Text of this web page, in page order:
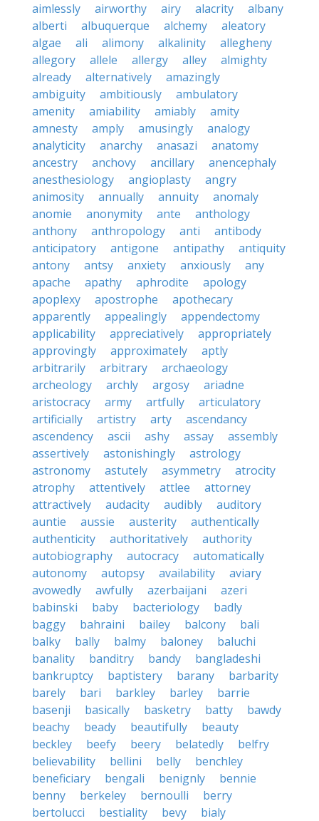
aimlessly
airworthy airy alacrity
albany
alberti
albuquerque alchemy
aleatory
algae
ali alimony alkalinity
allegheny
allegory
allele allergy alley
almighty
already
alternatively
amazingly
ambiguity
ambitiously
ambulatory
amenity
amiability amiably
amity
amnesty
amply amusingly
analogy
analyticity
anarchy anasazi
anatomy
ancestry
anchovy ancillary
anencephaly
anesthesiology
angioplasty
angry
animosity
annually annuity
anomaly
anomie
anonymity ante
anthology
anthony
anthropology anti
antibody
anticipatory
antigone antipathy
antiquity
antony
antsy anxiety anxiously
any
apache
apathy aphrodite
apology
apoplexy
apostrophe
apothecary
apparently
appealingly
appendectomy
applicability
appreciatively
appropriately
approvingly
approximately
aptly
arbitrarily
arbitrary
archaeology
archeology
archly argosy
ariadne
aristocracy
army artfully
articulatory
artificially
artistry arty
ascendancy
ascendency
ascii ashy assay
assembly
assertively
astonishingly
astrology
astronomy
astutely asymmetry
atrocity
atrophy
attentively attlee
attorney
attractively
audacity audibly
auditory
auntie
aussie austerity
authentically
authenticity
authoritatively
authority
autobiography
autocracy
automatically
autonomy
autopsy availability
aviary
avowedly
awfully azerbaijani
azeri
babinski
baby bacteriology
badly
baggy
bahraini bailey balcony
bali
balky
bally balmy baloney
baluchi
banality
banditry bandy
bangladeshi
bankruptcy
baptistery barany
barbarity
barely
bari barkley barley
barrie
basenji
basically basketry batty
bawdy
beachy
beady beautifully
beauty
beckley
beefy beery belatedly
belfry
believability
bellini belly
benchley
beneficiary
bengali benignly
bennie
benny
berkeley bernoulli
berry
bertolucci
bestiality bevy
bialy